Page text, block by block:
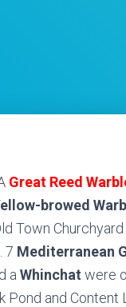
Great Reed
browed
Town
7 Mediterranean
a Whinchat were
Pond and Content